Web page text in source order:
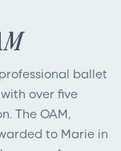
ballet
over five
The OAM,
to Marie in